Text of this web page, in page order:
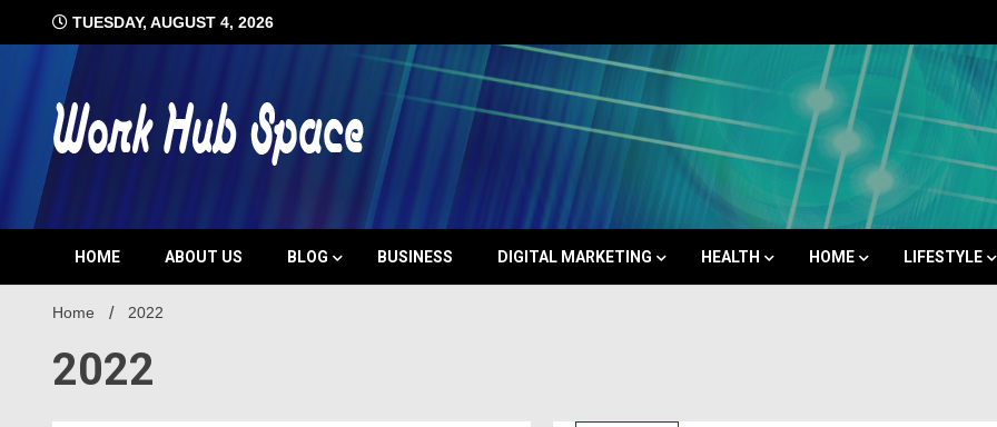
TUESDAY, AUGUST 4, 2026
Work Hub Space
HOME ABOUT US BLOG BUSINESS DIGITAL MARKETING HEALTH HOME LIFESTYLE
Home 2022
2022